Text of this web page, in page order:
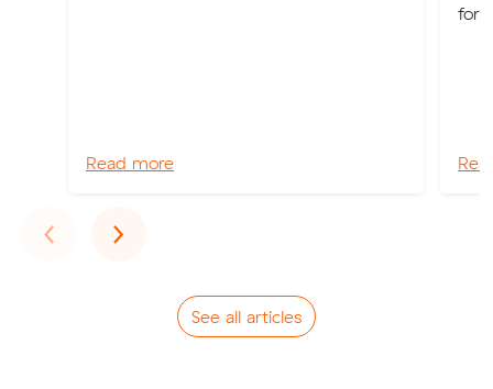
Read more
for
‹Previous
›Next
See all articles